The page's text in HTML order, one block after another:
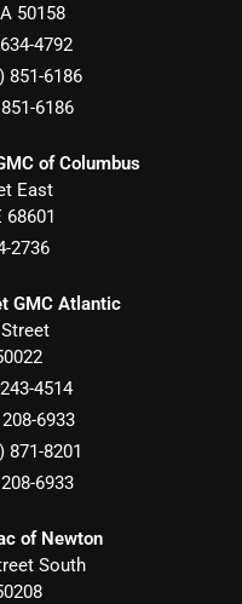
50158
4792
851-6186
6186
of Columbus
East
68601
2736
GMC Atlantic
4514
6933
871-8201
6933
of Newton
South